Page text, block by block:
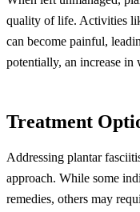
quality of life. Activities
can become painful,
potentially, an increase
Treatment
Addressing plantar
approach. While some
remedies, others may